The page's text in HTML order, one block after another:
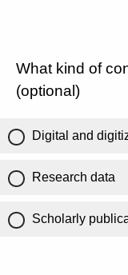
What kind of
(optional)
Digital and
Research data
Scholarly